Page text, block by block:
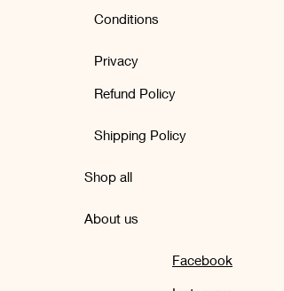
Conditions
Privacy
Refund Policy
Shipping Policy
Shop all
About us
Facebook